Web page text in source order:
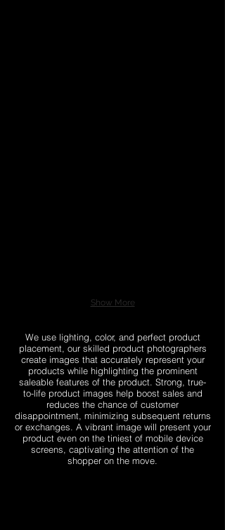
Show More
We use lighting, color, and perfect product
placement, our skilled product photographers
create images that accurately represent your
products while highlighting the prominent
saleable features of the product. Strong, true-
to-life product images help boost sales and
reduces the chance of customer
disappointment, minimizing subsequent returns
or exchanges. A vibrant image will present your
product even on the tiniest of mobile device
screens, captivating the attention of the
shopper on the move.